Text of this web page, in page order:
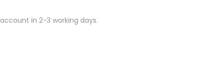
in 2-3 working days.